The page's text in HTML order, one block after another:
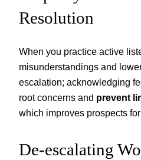
Resolution
When you practice active
misunderstandings and
escalation; acknowledging
root concerns and prevent
which improves prospects
De-escalating